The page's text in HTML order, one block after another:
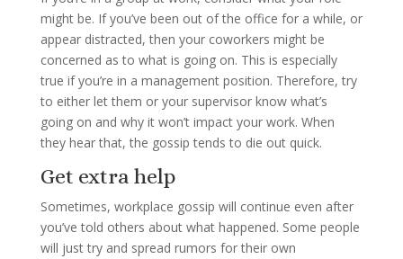
might be. If you’ve been out of the office for a while, or
appear distracted, then your coworkers might be
concerned as to what is going on. This is especially
true if you’re in a management position. Therefore, try
to either let them or your supervisor know what’s
going on and why it won’t impact your work. When
they hear that, the gossip tends to die out quick.
Get extra help
Sometimes, workplace gossip will continue even after
you’ve told others about what happened. Some people
will just try and spread rumors for their own